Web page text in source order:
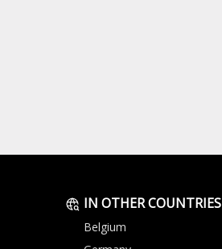
IN OTHER COUNTRIES
Belgium